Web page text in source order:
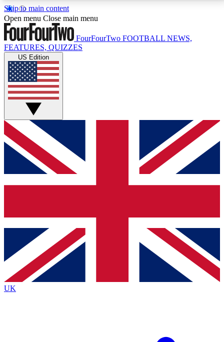
Skip to main content
17
MEMBER FEATURESACCESS AVAILABLE
Live Q&A Sessions
Weekly interactive sessions
GET CLUB ACCESS QUICK
For the quickest way to join, simply enter your email
below and get access. We will send a confirmation
and sign you up to our newsletter to keep you
Contact me with news and offers from other Future
brands
By submitting your information you agree to the Terms & Conditionsand
Privacy
Policyand are aged 16 or over.
Open menu Close main menu
FourFourTwo FOOTBALL NEWS,
FEATURES, QUIZZES
US Edition
UK